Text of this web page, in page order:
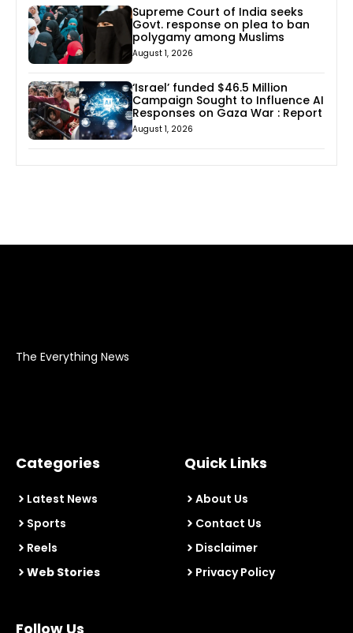
Supreme Court of India seeks
Govt. response on plea to ban
polygamy among Muslims
August 1, 2026
‘Israel’ funded $46.5 Million
Campaign Sought to Influence AI
Responses on Gaza War : Report
August 1, 2026
The Everything News
Categories
Latest News
Sports
Reels
Web Stories
Quick Links
About Us
Contact Us
Disclaimer
Privacy Policy
Follow Us